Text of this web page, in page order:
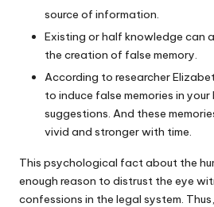
source of information.
Existing or half knowledge can
the creation of false memory.
According to researcher
to induce false memories in
suggestions. And these
vivid and stronger with time.
This psychological fact about the
enough reason to distrust the eye
confessions in the legal system.